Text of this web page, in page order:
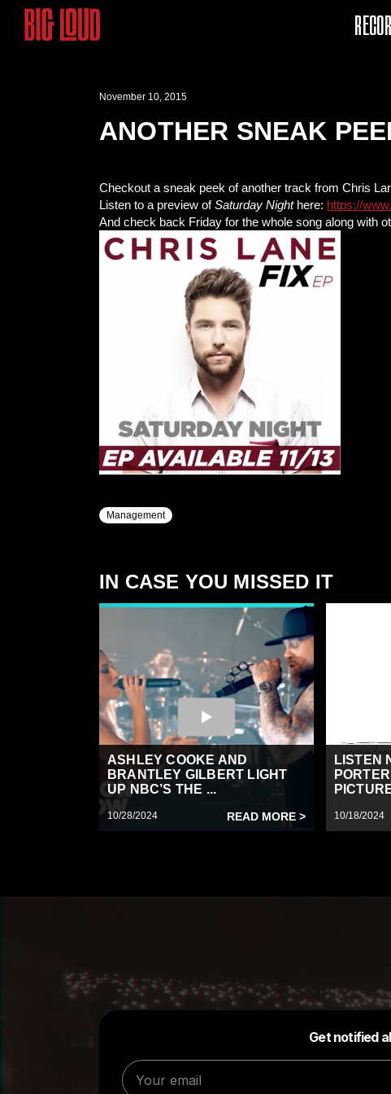
November 10, 2015
ANOTHER SNEAK
Checkout a sneak peek of another track from Chris
Listen to a preview ofSaturday Nighthere: https://
And check back Friday for the whole song along with
Management
IN CASE YOU MISSED IT
ASHLEY COOKE AND
BRANTLEY GILBERT LIGHT
UP NBC’S THE ...
10/28/2024 READ MORE >
LISTEN
10/18/2024